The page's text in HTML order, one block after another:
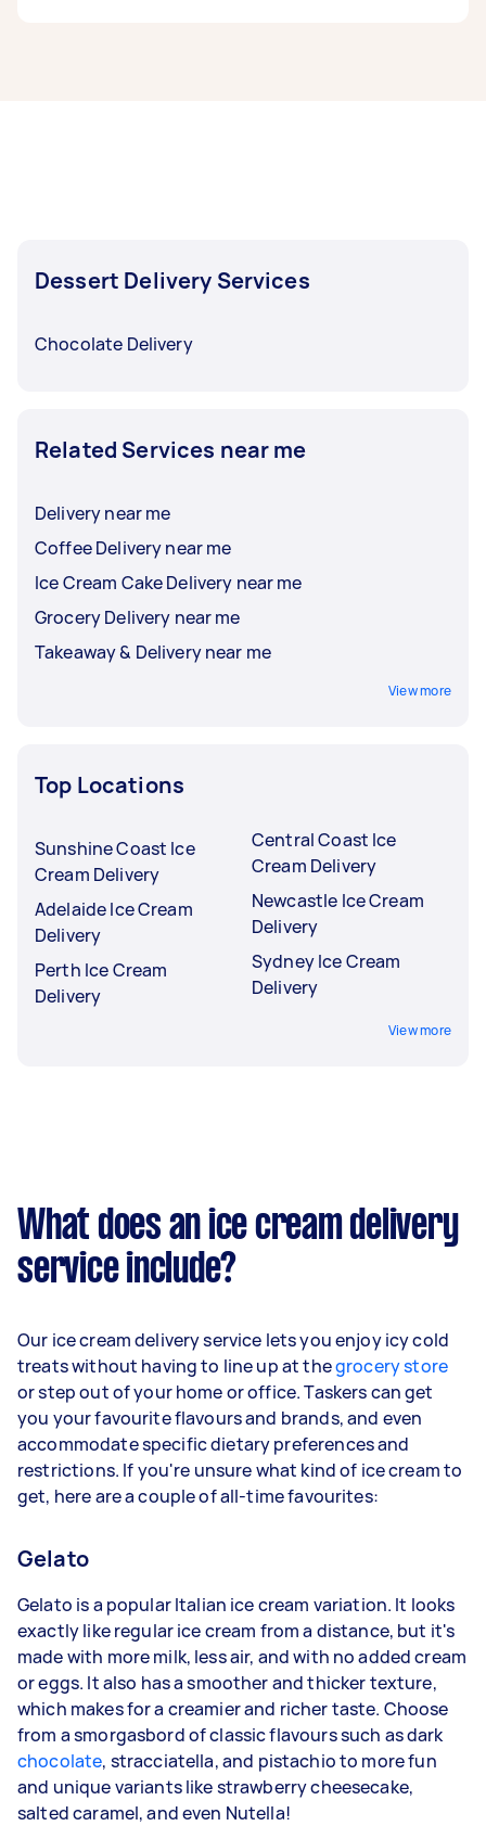
Dessert Delivery Services
Chocolate Delivery
Related Services near me
Delivery near me
Coffee Delivery near me
Ice Cream Cake Delivery near me
Grocery Delivery near me
Takeaway & Delivery near me
View more
Top Locations
Sunshine Coast Ice
Cream Delivery
Adelaide Ice Cream
Delivery
Perth Ice Cream
Delivery
Central Coast Ice
Cream Delivery
Newcastle Ice Cream
Delivery
Sydney Ice Cream
Delivery
View more
What does an ice cream delivery
service include?
Our ice cream delivery service lets you enjoy icy cold
treats without having to line up at thegrocery store
or step out of your home or office. Taskers can get
you your favourite flavours and brands, and even
accommodate specific dietary preferences and
restrictions. If you're unsure what kind of ice cream to
get, here are a couple of all-time favourites:
Gelato
Gelato is a popular Italian ice cream variation. It looks
exactly like regular ice cream from a distance, but it's
made with more milk, less air, and with no added cream
or eggs. It also has a smoother and thicker texture,
which makes for a creamier and richer taste. Choose
from a smorgasbord of classic flavours such as dark
chocolate, stracciatella, and pistachio to more fun
and unique variants like strawberry cheesecake,
salted caramel, and even Nutella!